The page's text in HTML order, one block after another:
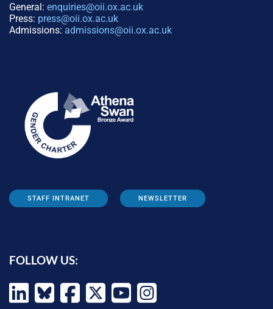
General: enquiries@oii.ox.ac.uk
Press: press@oii.ox.ac.uk
Admissions: admissions@oii.ox.ac.uk
STAFF INTRANET NEWSLETTER
FOLLOW US: